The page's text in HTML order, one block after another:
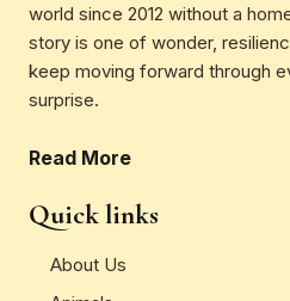
world since 2012 without a
story is one of wonder,
keep moving forward through
surprise.
Read More
Quick links
About Us